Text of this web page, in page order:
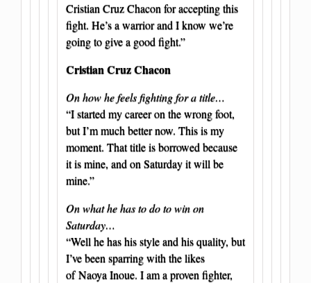
Cristian Cruz Chacon for accepting this
fight. He’s a warrior and I know we’re
going to give a good fight.”
Cristian Cruz Chacon
On how he feels fighting for a title…
“I started my career on the wrong foot,
but I’m much better now. This is my
moment. That title is borrowed because
it is mine, and on Saturday it will be
mine.”
On what he has to do to win on
Saturday…
“Well he has his style and his quality, but
I’ve been sparring with the likes
of Naoya Inoue. I am a proven fighter,